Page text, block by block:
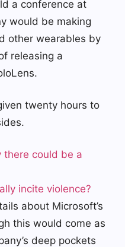
a conference at
would be making
other wearables by
releasing a
twenty hours to
there could be a
incite violence?
about Microsoft’s
this would come as
deep pockets